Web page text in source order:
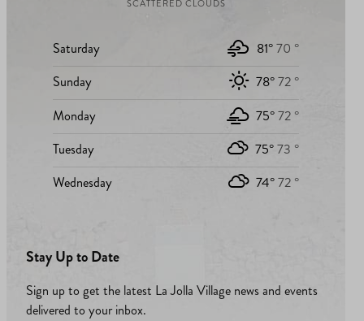
SCATTERED CLOUDS
Saturday 81°70 °
Sunday
78°72 °
Monday
75°72 °
Tuesday
75°73 °
Wednesday
74°72 °
Stay Up to Date
Sign up to get the latest La Jolla Village news and events
delivered to your inbox.